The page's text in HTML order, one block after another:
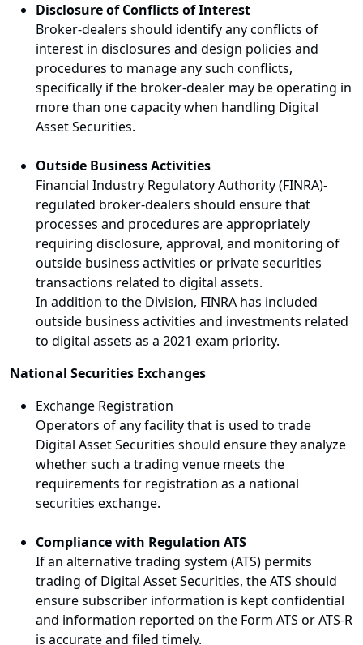
Disclosure of Conflicts of Interest
Broker-dealers should identify any conflicts of
interest in disclosures and design policies and
procedures to manage any such conflicts,
specifically if the broker-dealer may be operating in
more than one capacity when handling Digital
Asset Securities.
Outside Business Activities
Financial Industry Regulatory Authority (FINRA)-
regulated broker-dealers should ensure that
processes and procedures are appropriately
requiring disclosure, approval, and monitoring of
outside business activities or private securities
transactions related to digital assets.
In addition to the Division, FINRA has included
outside business activities and investments related
to digital assets as a 2021 exam priority.
National Securities Exchanges
Exchange Registration
Operators of any facility that is used to trade
Digital Asset Securities should ensure they analyze
whether such a trading venue meets the
requirements for registration as a national
securities exchange.
Compliance with Regulation ATS
If an alternative trading system (ATS) permits
trading of Digital Asset Securities, the ATS should
ensure subscriber information is kept confidential
and information reported on the Form ATS or ATS-R
is accurate and filed timely.